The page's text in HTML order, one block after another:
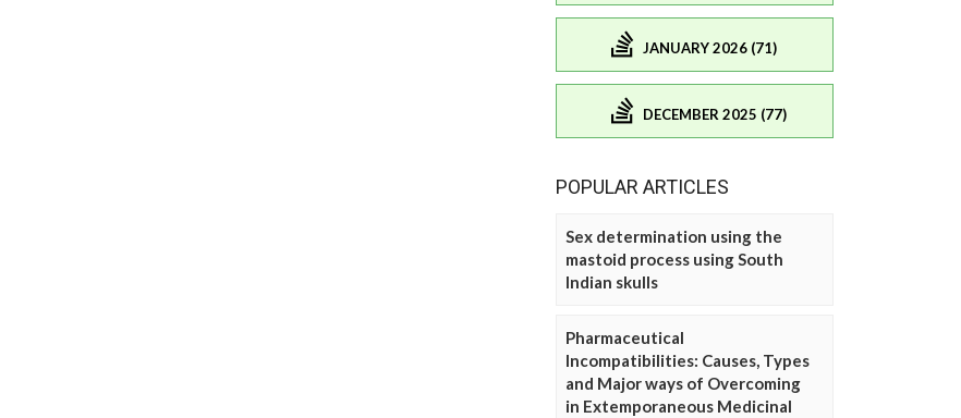
JANUARY 2026 (71)
DECEMBER 2025 (77)
POPULAR ARTICLES
Sex determination using the
mastoid process using South
Indian skulls
Pharmaceutical
Incompatibilities: Causes, Types
and Major ways of Overcoming
in Extemporaneous Medicinal